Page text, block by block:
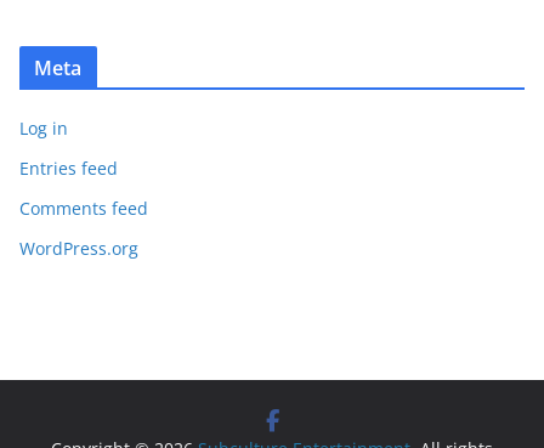
Meta
Log in
Entries feed
Comments feed
WordPress.org